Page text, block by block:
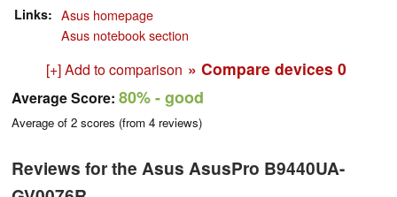
Links
Asus homepage
Asus notebook section
[+] Add to comparison » Compare devices 0
Average Score: 80%- good
Average of 2 scores (from 4 reviews)
Reviews for the Asus AsusPro B9440UA-